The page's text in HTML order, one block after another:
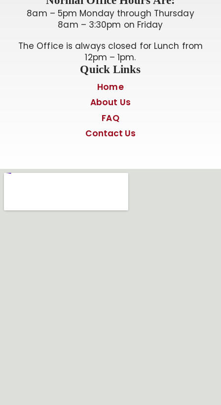
8am – 5pm Monday through Thursday
8am – 3:30pm on Friday
The Office is always closed for Lunch from
12pm – 1pm.
Quick Links
Home
About Us
FAQ
Contact Us